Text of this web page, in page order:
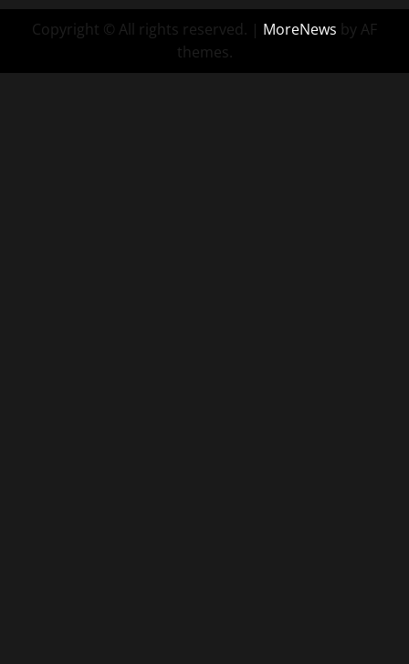
Copyright © All rights reserved. | MoreNews by AF
themes.